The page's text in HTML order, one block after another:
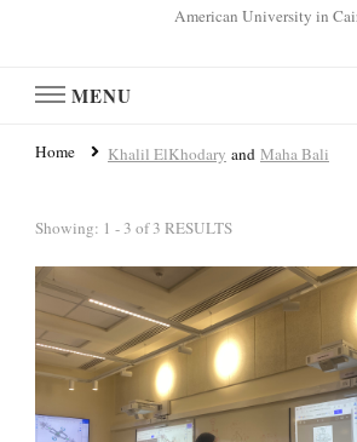
American University in
MENU
Home Khalil ElKhodary and Maha Bali
Showing: 1 - 3 of 3 RESULTS